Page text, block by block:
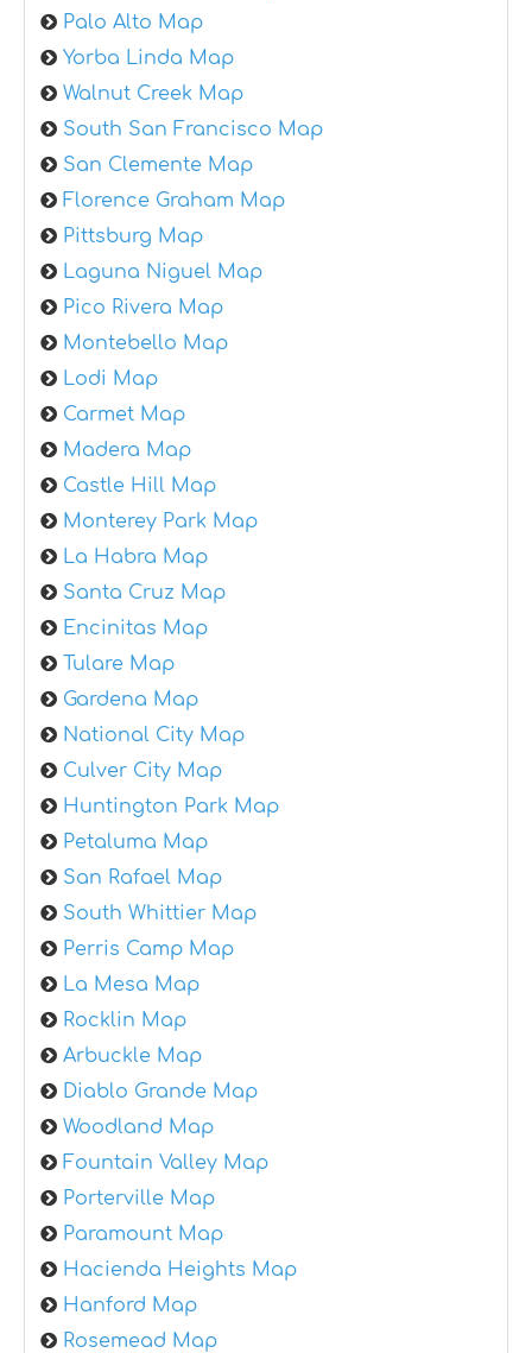
Palo Alto Map
Yorba Linda Map
Walnut Creek Map
South San Francisco Map
San Clemente Map
Florence Graham Map
Pittsburg Map
Laguna Niguel Map
Pico Rivera Map
Montebello Map
Lodi Map
Carmet Map
Madera Map
Castle Hill Map
Monterey Park Map
La Habra Map
Santa Cruz Map
Encinitas Map
Tulare Map
Gardena Map
National City Map
Culver City Map
Huntington Park Map
Petaluma Map
San Rafael Map
South Whittier Map
Perris Camp Map
La Mesa Map
Rocklin Map
Arbuckle Map
Diablo Grande Map
Woodland Map
Fountain Valley Map
Porterville Map
Paramount Map
Hacienda Heights Map
Hanford Map
Rosemead Map